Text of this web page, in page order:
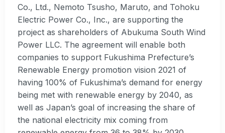
Co., Ltd., Nemoto Tsusho, Maruto, and Tohoku
Electric Power Co., Inc., are supporting the
project as shareholders of Abukuma South Wind
Power LLC. The agreement will enable both
companies to support Fukushima Prefecture’s
Renewable Energy promotion vision 2021 of
having 100% of Fukushima’s demand for energy
being met with renewable energy by 2040, as
well as Japan’s goal of increasing the share of
the national electricity mix coming from